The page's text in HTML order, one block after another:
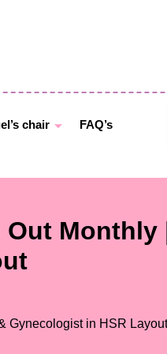
chair FAQ’s
Monthly
Gynecologist in HSR Layout